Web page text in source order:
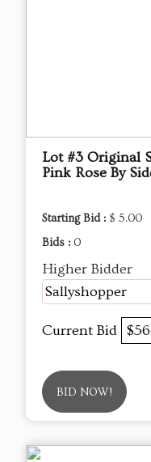
Lot #3 Original
Pink Rose By
Starting Bid : $ 5.00
Bids : 0
Higher Bidder
Sallyshopper
Current Bid
BID NOW!